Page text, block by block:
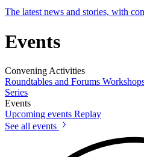
The latest news and stories, with
Events
Convening Activities
Roundtables and Forums
Series
Events
Upcoming events Replay
See all events